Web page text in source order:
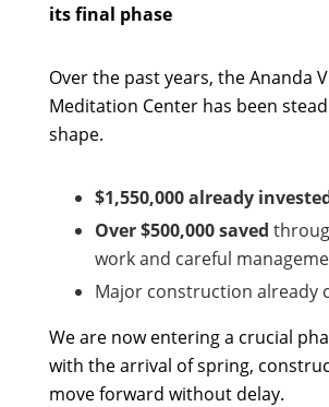
its final phase
Over the past years, the Ananda
Meditation Center has been
shape.
$1,550,000 already
Over $500,000 saved
work and careful
Major construction already
We are now entering a crucial
with the arrival of spring,
move forward without delay.